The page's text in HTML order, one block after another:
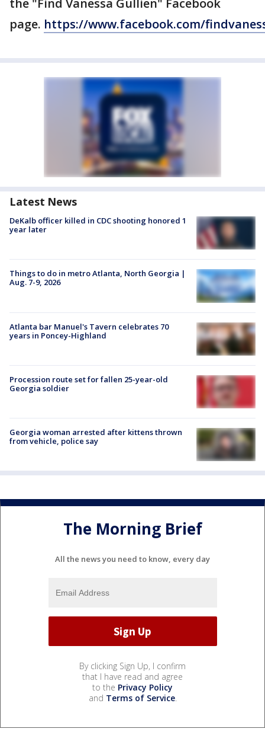
the "Find Vanessa Gullien" Facebook
page. https://www.facebook.com/
Latest News
DeKalb officer killed in CDC shooting honored 1
year later
Things to do in metro Atlanta, North Georgia |
Aug. 7-9, 2026
Atlanta bar Manuel's Tavern celebrates 70
years in Poncey-Highland
Procession route set for fallen 25-year-old
Georgia soldier
Georgia woman arrested after kittens thrown
from vehicle, police say
The Morning Brief
All the news you need to know, every day
By clicking Sign Up, I confirm
that I have read and agree
to the Privacy Policy
and Terms of Service.